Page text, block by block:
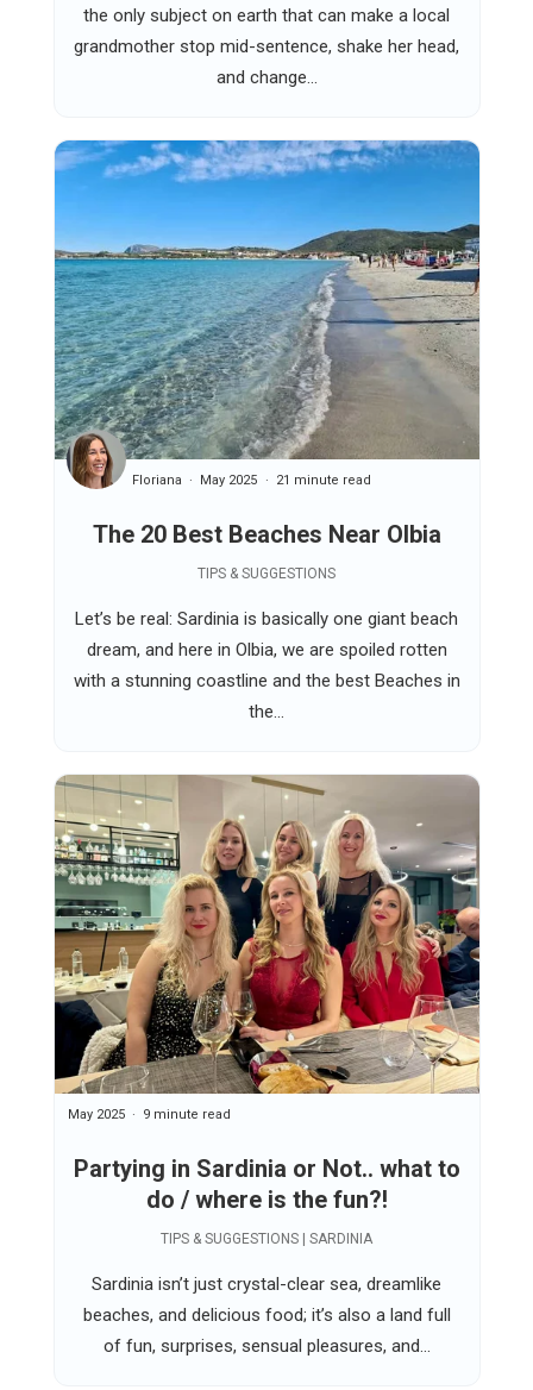
the only subject on earth that can make a local
grandmother stop mid-sentence, shake her head,
and change...
The 20 Best Beaches Near Olbia
Floriana May 2025 21 minute read
TIPS & SUGGESTIONS
Let’s be real: Sardinia is basically one giant beach
dream, and here in Olbia, we are spoiled rotten
with a stunning coastline and the best Beaches in
the...
Partying in Sardinia or Not.. what to
do / where is the fun?!
May 2025 9 minute read
TIPS & SUGGESTIONS | SARDINIA
Sardinia isn’t just crystal-clear sea, dreamlike
beaches, and delicious food; it’s also a land full
of fun, surprises, sensual pleasures, and...